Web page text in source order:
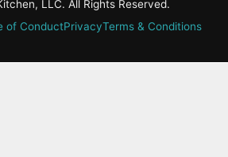
LLC. All Rights Reserved.
of ConductPrivacyTerms & Conditions